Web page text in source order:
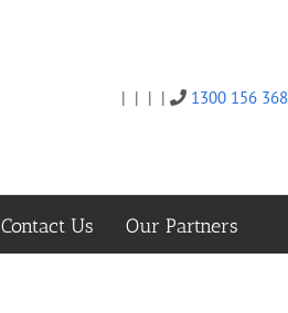
Twitter
|
Facebook
|
Linkedin
|
Email
| 1300 156 368
Contact Us Our Partners